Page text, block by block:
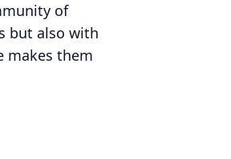
of
but also with
makes them